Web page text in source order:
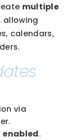
multiple
allowing
calendars,
via
enabled.